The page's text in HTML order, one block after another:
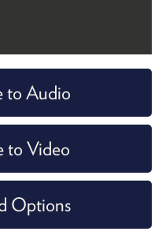
to Audio
to Video
Options